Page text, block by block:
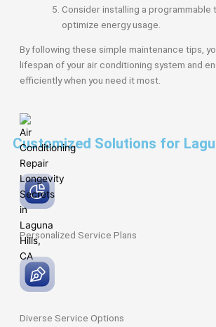
Consider installing a programmable
optimize energy usage.
By following these simple maintenance tips,
lifespan of your air conditioning system and
efficiently when you need it most.
Customized Solutions for
Personalized Service Plans
Diverse Service Options